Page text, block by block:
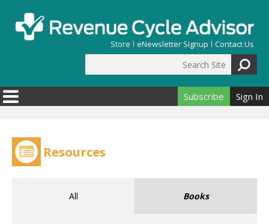
Store eNewsletter Signup Contact Us
Search form
Subscribe Sign In
Resources
All Books